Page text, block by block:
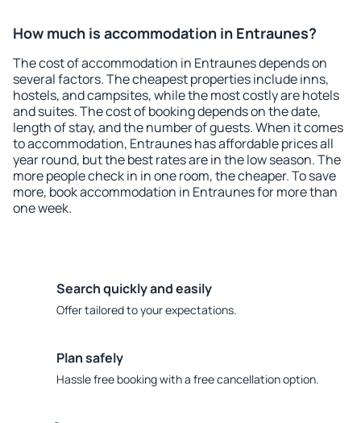
How much is accommodation in Entraunes?
The cost of accommodation in Entraunes depends on
several factors. The cheapest properties include inns,
hostels, and campsites, while the most costly are hotels
and suites. The cost of booking depends on the date,
length of stay, and the number of guests. When it comes
to accommodation, Entraunes has affordable prices all
year round, but the best rates are in the low season. The
more people check in in one room, the cheaper. To save
more, book accommodation in Entraunes for more than
one week.
Search quickly and easily
Offer tailored to your expectations.
Plan safely
Hassle free booking with a free cancellation option.